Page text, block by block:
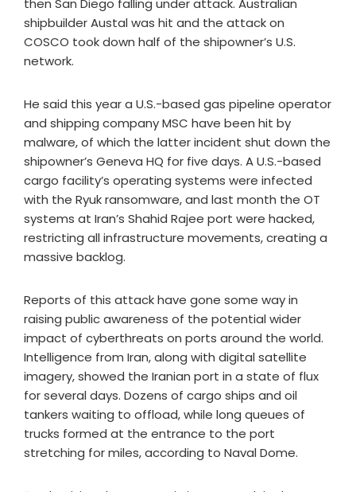
then San Diego falling under attack. Australian
shipbuilder Austal was hit and the attack on
COSCO took down half of the shipowner’s U.S.
network.
He said this year a U.S.-based gas pipeline operator
and shipping company MSC have been hit by
malware, of which the latter incident shut down the
shipowner’s Geneva HQ for five days. A U.S.-based
cargo facility’s operating systems were infected
with the Ryuk ransomware, and last month the OT
systems at Iran’s Shahid Rajee port were hacked,
restricting all infrastructure movements, creating a
massive backlog.
Reports of this attack have gone some way in
raising public awareness of the potential wider
impact of cyberthreats on ports around the world.
Intelligence from Iran, along with digital satellite
imagery, showed the Iranian port in a state of flux
for several days. Dozens of cargo ships and oil
tankers waiting to offload, while long queues of
trucks formed at the entrance to the port
stretching for miles, according to Naval Dome.